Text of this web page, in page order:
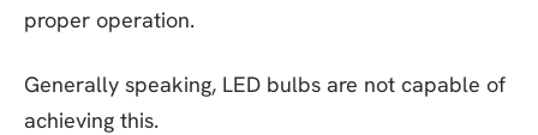
proper operation.
Generally speaking, LED bulbs are not capable of
achieving this.